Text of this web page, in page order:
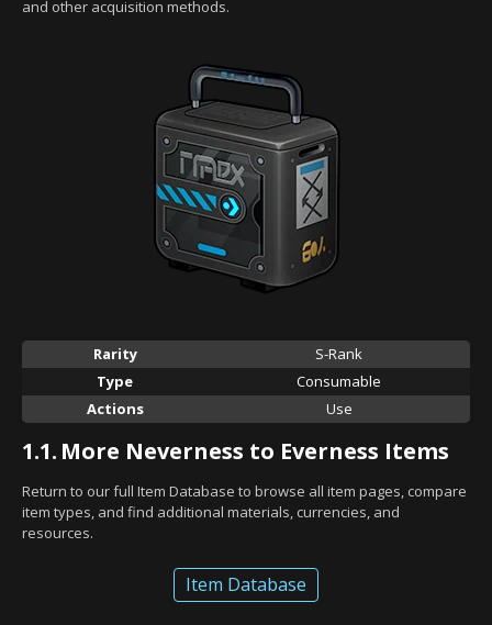
and other acquisition methods.
Rarity
S-Rank
Type
Consumable
Actions
Use
1.1. More Neverness to Everness Items
Return to our full Item Database to browse all item pages, compare
item types, and find additional materials, currencies, and
resources.
Item Database